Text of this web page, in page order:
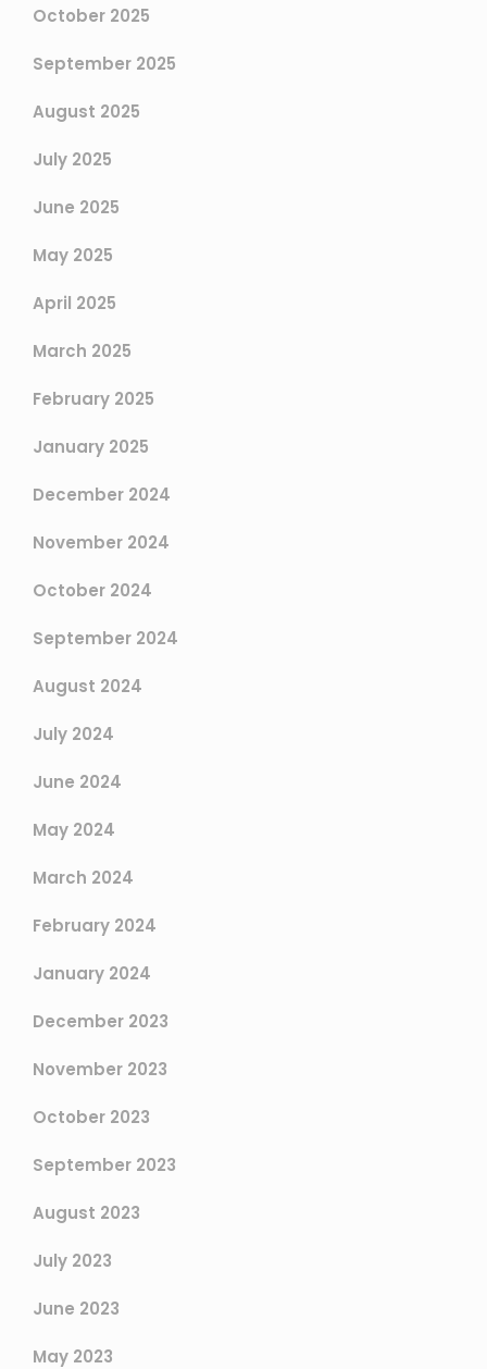
October 2025
September 2025
August 2025
July 2025
June 2025
May 2025
April 2025
March 2025
February 2025
January 2025
December 2024
November 2024
October 2024
September 2024
August 2024
July 2024
June 2024
May 2024
March 2024
February 2024
January 2024
December 2023
November 2023
October 2023
September 2023
August 2023
July 2023
June 2023
May 2023